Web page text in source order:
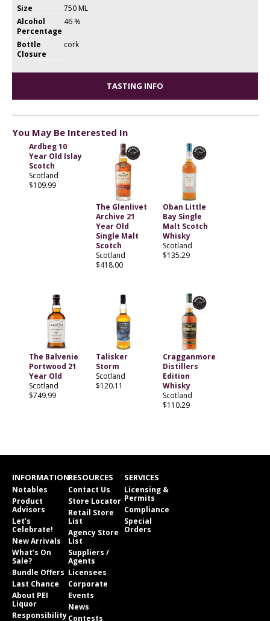
Size
750 ML
Alcohol
Percentage
46 %
Bottle
Closure
cork
TASTING INFO
You May Be Interested In
Ardbeg 10
Year Old Islay
Scotch
Scotland
$109.99
The Glenlivet
Archive 21
Year Old
Single Malt
Scotch
Scotland
$418.00
Oban Little
Bay Single
Malt Scotch
Whisky
Scotland
$135.29
The Balvenie
Portwood 21
Year Old
Scotland
$749.99
Talisker
Storm
Scotland
$120.11
Cragganmore
Distillers
Edition
Whisky
Scotland
$110.29
INFORMATION
Notables
Product
Advisors
Let’s
Celebrate!
New Arrivals
What’s On
Sale?
Bundle Offers
Last Chance
About PEI
Liquor
Responsibility
RESOURCES
Contact Us
Store Locator
Retail Store
List
Agency Store
List
Suppliers /
Agents
Licensees
Corporate
Events
News
Contests
SERVICES
Licensing &
Permits
Compliance
Special
Orders